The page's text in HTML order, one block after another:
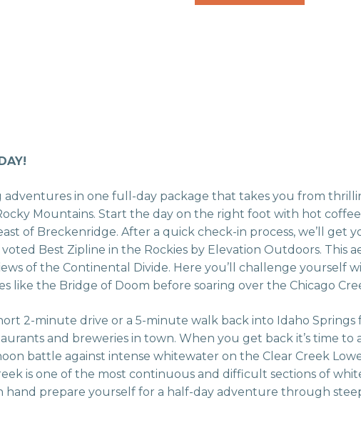
adventures in one full-day package that takes you from
Mountains. Start the day on the right foot with hot
of Breckenridge. After a quick check-in process, we’ll get
Best Zipline in the Rockies by Elevation Outdoors. This
of the Continental Divide. Here you’ll challenge yourself
like the Bridge of Doom before soaring over the Chicago
2-minute drive or a 5-minute walk back into Idaho
and breweries in town. When you get back it’s time
battle against intense whitewater on the Clear Creek
is one of the most continuous and difficult sections of
hand prepare yourself for a half-day adventure through